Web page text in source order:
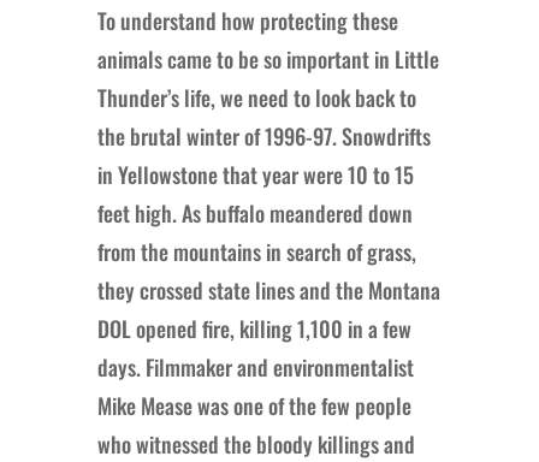
To understand how protecting these
animals came to be so important in Little
Thunder’s life, we need to look back to
the brutal winter of 1996-97. Snowdrifts
in Yellowstone that year were 10 to 15
feet high. As buffalo meandered down
from the mountains in search of grass,
they crossed state lines and the Montana
DOL opened fire, killing 1,100 in a few
days. Filmmaker and environmentalist
Mike Mease was one of the few people
who witnessed the bloody killings and